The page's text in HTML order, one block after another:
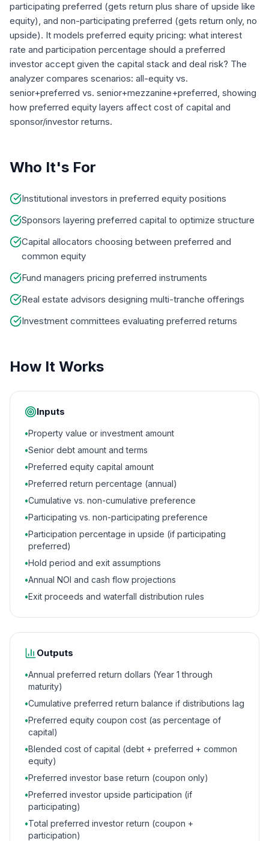
participating preferred (gets return plus share of upside like
equity), and non-participating preferred (gets return only, no
upside). It models preferred equity pricing: what interest
rate and participation percentage should a preferred
investor accept given the capital stack and deal risk? The
analyzer compares scenarios: all-equity vs.
senior+preferred vs. senior+mezzanine+preferred, showing
how preferred equity layers affect cost of capital and
sponsor/investor returns.
Who It's For
Institutional investors in preferred equity positions
Sponsors layering preferred capital to optimize structure
Capital allocators choosing between preferred and
common equity
Fund managers pricing preferred instruments
Real estate advisors designing multi-tranche offerings
Investment committees evaluating preferred returns
How It Works
Inputs
•Property value or investment amount
•Senior debt amount and terms
•Preferred equity capital amount
•Preferred return percentage (annual)
•Cumulative vs. non-cumulative preference
•Participating vs. non-participating preference
•Participation percentage in upside (if participating
preferred)
•Hold period and exit assumptions
•Annual NOI and cash flow projections
•Exit proceeds and waterfall distribution rules
Outputs
•Annual preferred return dollars (Year 1 through
maturity)
•Cumulative preferred return balance if distributions lag
•Preferred equity coupon cost (as percentage of
capital)
•Blended cost of capital (debt + preferred + common
equity)
•Preferred investor base return (coupon only)
•Preferred investor upside participation (if
participating)
•Total preferred investor return (coupon +
participation)